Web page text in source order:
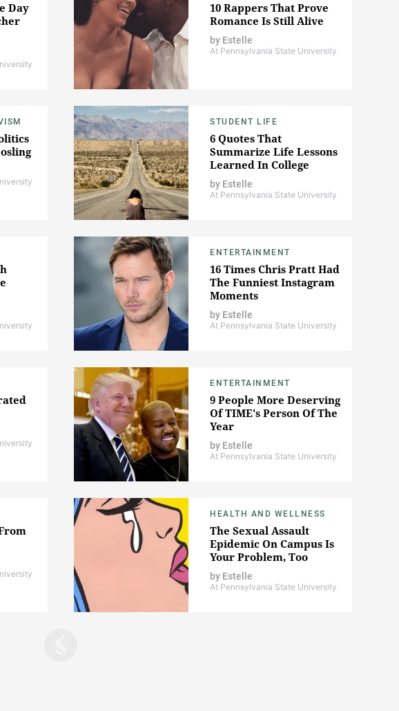
Day
10 Rappers That Prove
Romance Is Still Alive
by Estelle
At Pennsylvania State University
STUDENT LIFE
6 Quotes That
Summarize Life Lessons
Learned In College
by Estelle
At Pennsylvania State University
ENTERTAINMENT
16 Times Chris Pratt Had
The Funniest Instagram
Moments
by Estelle
At Pennsylvania State University
ENTERTAINMENT
9 People More Deserving
Of TIME's Person Of The
Year
by Estelle
At Pennsylvania State University
HEALTH AND WELLNESS
The Sexual Assault
Epidemic On Campus Is
Your Problem, Too
by Estelle
At Pennsylvania State University